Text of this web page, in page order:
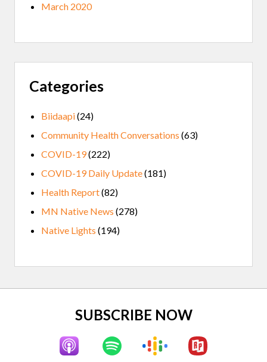
March 2020
Categories
Biidaapi(24)
Community Health Conversations (63)
COVID-19(222)
COVID-19 Daily Update(181)
Health Report(82)
MN Native News (278)
Native Lights (194)
SUBSCRIBE NOW